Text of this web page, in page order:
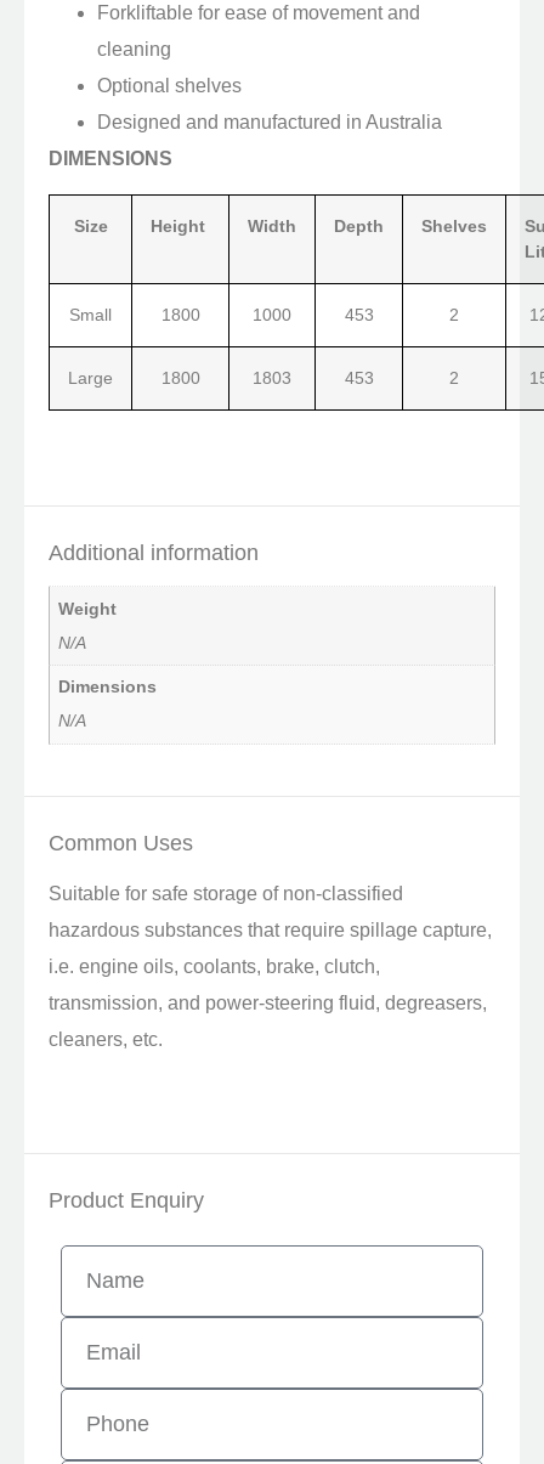
Forkliftable for ease of movement and
cleaning
Optional shelves
Designed and manufactured in Australia
DIMENSIONS
Size Height Width Depth Shelves
Small 1800 1000 453 2
Large 1800 1803 453 2
Additional information
Weight
N/A
Dimensions
N/A
Common Uses
Suitable for safe storage of non-classified
hazardous substances that require spillage capture,
i.e. engine oils, coolants, brake, clutch,
transmission, and power-steering fluid, degreasers,
cleaners, etc.
Product Enquiry